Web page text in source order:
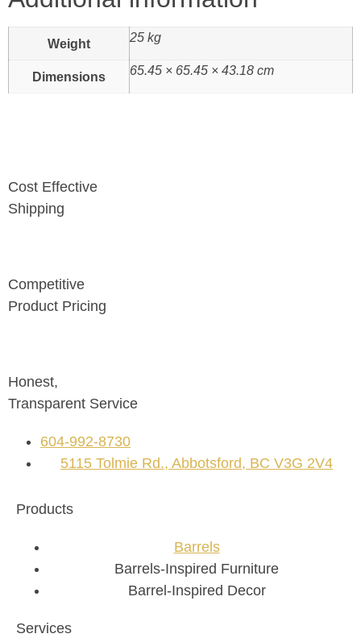
Weight 25 kg
Dimensions 65.45 × 65.45 × 43.18 cm
Cost Effective
Shipping
Competitive
Product Pricing
Honest,
Transparent Service
604-992-8730
5115 Tolmie Rd., Abbotsford, BC V3G 2V4
Products
Barrels
Barrels-Inspired Furniture
Barrel-Inspired Decor
Services